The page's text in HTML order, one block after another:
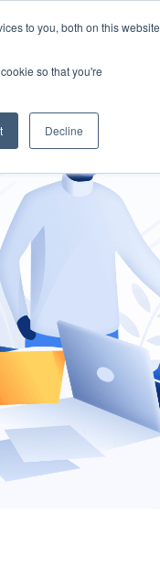
to you, both on this website
so that you're
Decline